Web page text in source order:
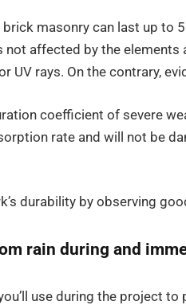
masonry can last up to
not affected by the
UV rays. On the contrary,
coefficient of severe
rate and will not be
durability by observing
rain during and
use during the project